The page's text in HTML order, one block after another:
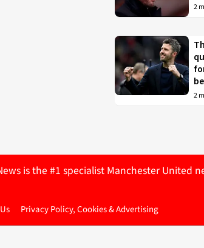
2
2
is the #1 specialist Manchester United
Privacy Policy, Cookies & Advertising